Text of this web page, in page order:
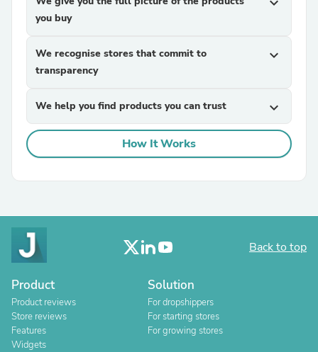
you buy
We recognise stores that commit to
transparency
expand_more
We help you find products you can trust expand_more
How It Works
Back to top
Product
Product reviews
Store reviews
Features
Widgets
Solution
For dropshippers
For starting stores
For growing stores